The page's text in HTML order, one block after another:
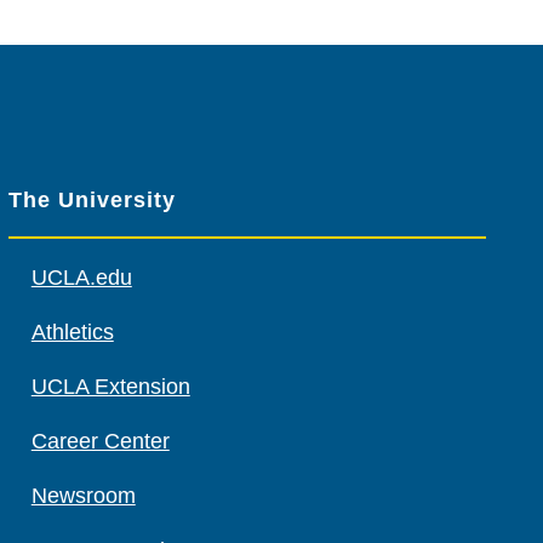
The University
UCLA.edu
Athletics
UCLA Extension
Career Center
Newsroom